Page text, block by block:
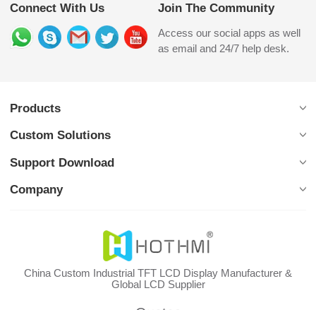
Connect With Us Join The Community
Access our social apps as well
as email and 24/7 help desk.
Products
Custom Solutions
Support Download
Company
China Custom Industrial TFT LCD Display Manufacturer &
Global LCD Supplier